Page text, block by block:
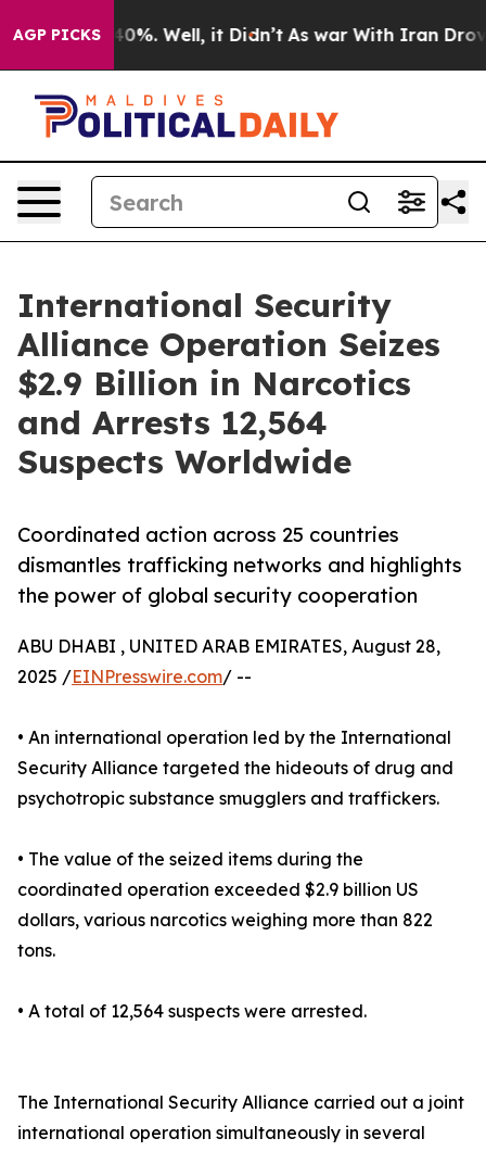
AGP PICKS40%. Well, it Didn’t As war With Iran Drove oil
International Security
Alliance Operation Seizes
$2.9 Billion in Narcotics
and Arrests 12,564
Suspects Worldwide
Coordinated action across 25 countries
dismantles trafficking networks and highlights
the power of global security cooperation
ABU DHABI , UNITED ARAB EMIRATES, August 28,
2025 /EINPresswire.com/ --
• An international operation led by the International
Security Alliance targeted the hideouts of drug and
psychotropic substance smugglers and traffickers.
• The value of the seized items during the
coordinated operation exceeded $2.9 billion US
dollars, various narcotics weighing more than 822
tons.
• A total of 12,564 suspects were arrested.
The International Security Alliance carried out a joint
international operation simultaneously in several